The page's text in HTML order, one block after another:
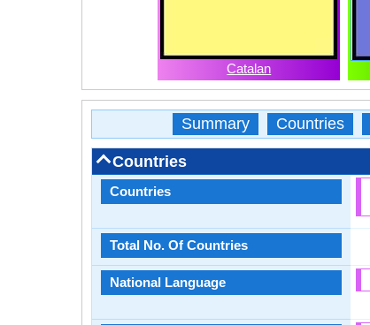
Catalan
Summary Countries
Countries
Countries
Total No. Of Countries
National Language